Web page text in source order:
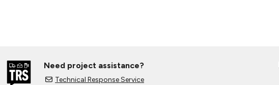
Need project assistance?
Technical Response Service